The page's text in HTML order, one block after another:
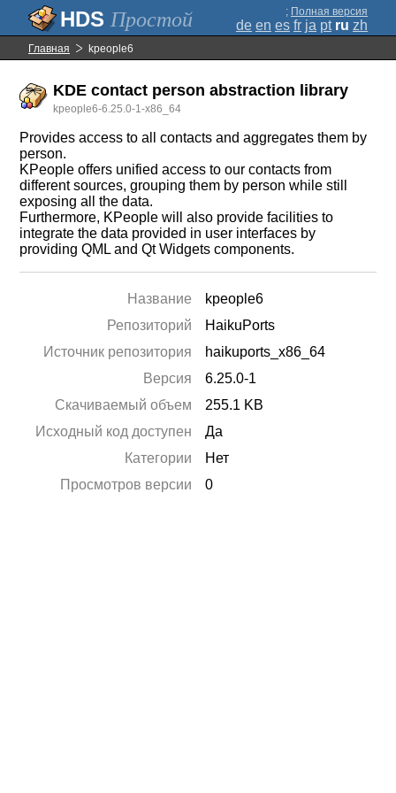
Простой ; Полная версия
de en es fr ja pt ru zh
Главная kpeople6
KDE contact person abstraction library
kpeople6-6.25.0-1-x86_64
Provides access to all contacts and aggregates them by
person.
KPeople offers unified access to our contacts from
different sources, grouping them by person while still
exposing all the data.
Furthermore, KPeople will also provide facilities to
integrate the data provided in user interfaces by
providing QML and Qt Widgets components.
Название
kpeople6
Репозиторий
HaikuPorts
Источник репозитория
haikuports_x86_64
Версия
6.25.0-1
Скачиваемый объем
255.1 KB
Исходный код доступен
Да
Категории
Нет
Просмотров версии
0